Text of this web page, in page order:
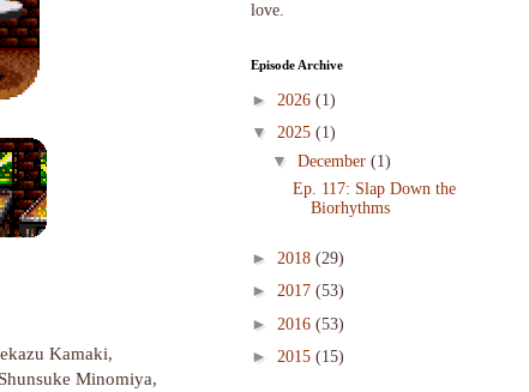
Kamaki,
Minomiya,
love.
Episode Archive
► 2026 (1)
▼ 2025 (1)
▼ December (1)
Ep. 117: Slap Down the
Biorhythms
► 2018 (29)
► 2017 (53)
► 2016 (53)
► 2015 (15)